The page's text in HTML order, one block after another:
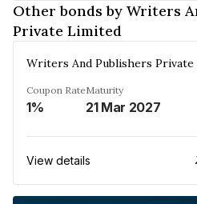
Other bonds by Writers
Private Limited
Coupon Rate
1%
Maturity
21 Mar 2027
View details